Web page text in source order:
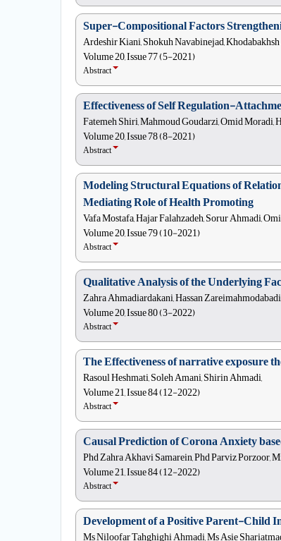
Super-Compositional Factors
Ardeshir Kiani, Shokuh Navabinejad,
Volume 20, Issue 77 (5-2021)
Abstract
Effectiveness of Self Regulation-
Fatemeh Shiri, Mahmoud Goudarzi, Omid Moradi,
Volume 20, Issue 78 (8-2021)
Abstract
Modeling Structural Equations of
Mediating Role of Health Promoting
Vafa Mostafa, Hajar Falahzadeh, Sorur Ahmadi,
Volume 20, Issue 79 (10-2021)
Abstract
Qualitative Analysis of the Underlying
Zahra Ahmadiardakani, Hassan
Volume 20, Issue 80 (3-2022)
Abstract
The Effectiveness of narrative exposure
Rasoul Heshmati, Soleh Amani, Shirin Ahmadi,
Volume 21, Issue 84 (12-2022)
Abstract
Causal Prediction of Corona Anxiety
Phd Zahra Akhavi Samarein, Phd Parviz Porzoor,
Volume 21, Issue 84 (12-2022)
Abstract
Development of a Positive Parent-Child
Ms Niloofar Tahghighi Ahmadi, Ms Asie